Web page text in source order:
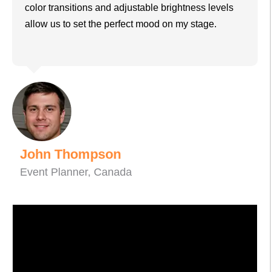
color transitions and adjustable brightness levels
allow us to set the perfect mood on my stage.
John Thompson
Event Planner, Canada